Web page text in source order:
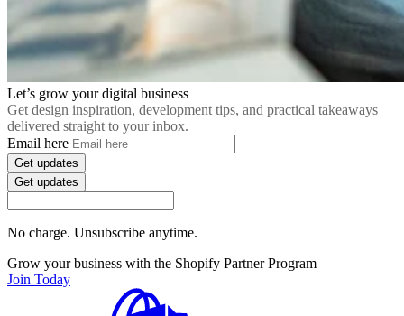
Let’s grow your digital business
Get design inspiration, development tips, and practical takeaways
delivered straight to your inbox.
Email here
Get updates
Get updates
No charge. Unsubscribe anytime.
Grow your business with the Shopify Partner Program
Join Today